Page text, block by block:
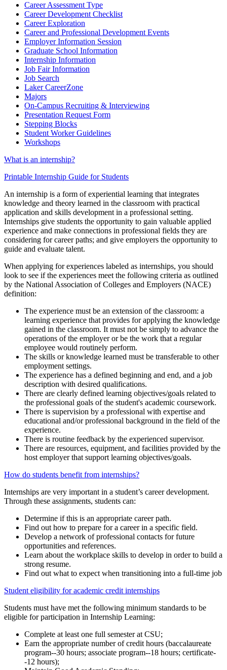
Career Assessment Type
Career Development Checklist
Career Exploration
Career and Professional Development Events
Employer Information Session
Graduate School Information
Internship Information
Job Fair Information
Job Search
Laker CareerZone
Majors
On-Campus Recruiting & Interviewing
Presentation Request Form
Stepping Blocks
Student Worker Guidelines
Workshops
What is an internship?
Printable Internship Guide for Students
An internship is a form of experiential learning that integrates
knowledge and theory learned in the classroom with practical
application and skills development in a professional setting.
Internships give students the opportunity to gain valuable applied
experience and make connections in professional fields they are
considering for career paths; and give employers the opportunity to
guide and evaluate talent.
When applying for experiences labeled as internships, you should
look to see if the experiences meet the following criteria as outlined
by the National Association of Colleges and Employers (NACE)
definition:
The experience must be an extension of the classroom: a
learning experience that provides for applying the knowledge
gained in the classroom. It must not be simply to advance the
operations of the employer or be the work that a regular
employee would routinely perform.
The skills or knowledge learned must be transferable to other
employment settings.
The experience has a defined beginning and end, and a job
description with desired qualifications.
There are clearly defined learning objectives/goals related to
the professional goals of the student's academic coursework.
There is supervision by a professional with expertise and
educational and/or professional background in the field of the
experience.
There is routine feedback by the experienced supervisor.
There are resources, equipment, and facilities provided by the
host employer that support learning objectives/goals.
How do students benefit from internships?
Internships are very important in a student’s career development.
Through these assignments, students can:
Determine if this is an appropriate career path.
Find out how to prepare for a career in a specific field.
Develop a network of professional contacts for future
opportunities and references.
Learn about the workplace skills to develop in order to build a
strong resume.
Find out what to expect when transitioning into a full-time job
Student eligibility for academic credit internships
Students must have met the following minimum standards to be
eligible for participation in Internship Learning:
Complete at least one full semester at CSU;
Earn the appropriate number of credit hours (baccalaureate
program--30 hours; associate program--18 hours; certificate-
-12 hours);